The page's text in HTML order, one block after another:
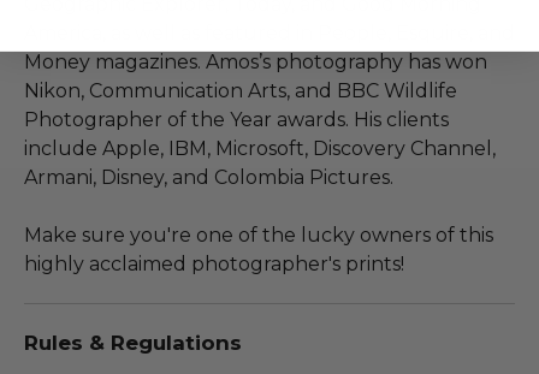
Money magazines. Amos’s photography has won
Nikon, Communication Arts, and BBC Wildlife
Photographer of the Year awards. His clients
include Apple, IBM, Microsoft, Discovery Channel,
Armani, Disney, and Colombia Pictures.
Make sure you're one of the lucky owners of this
highly acclaimed photographer's prints!
Rules & Regulations